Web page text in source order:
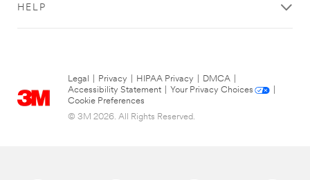
HELP
Legal Privacy HIPAA Privacy DMCA
Accessibility Statement
Your Privacy Choices
Cookie Preferences
© 3M 2026. All Rights Reserved.